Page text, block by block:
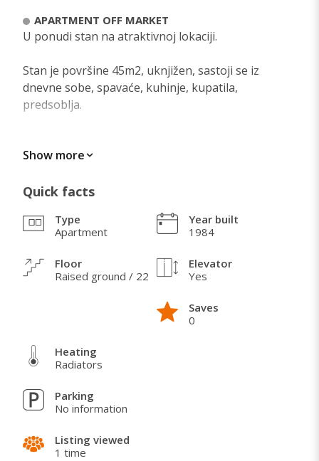
APARTMENT OFF MARKET
U ponudi stan na atraktivnoj lokaciji.
Stan je površine 45m2, uknjižen, sastoji se iz
dnevne sobe, spavaće, kuhinje, kupatila,
predsoblja.
koji mogu ostati u stanu uz doplatu.
Stan se nalazi u visokom prizemlju, okrenut ka
parku.
Stan je okrenut ka parku, tako da nema buke od
U blizini je škole, vrtića, marketa, bazena.
Show more
Quick facts
Type
Apartment
Floor
Raised ground / 22
Year built
1984
Elevator
Yes
Saves
0
Heating
Radiators
Parking
No information
Listing viewed
1 time